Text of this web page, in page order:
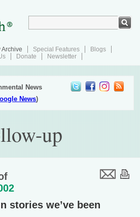
Archive Special Features
Blogs
Donate Newsletter
News
News)
up
stories we’ve been